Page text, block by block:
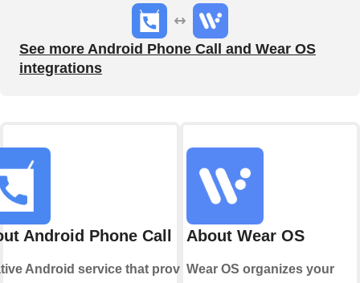
See more Android Phone Call and Wear OS
integrations
Android Phone Call
Android service that provides
About Wear OS
Wear OS organizes your